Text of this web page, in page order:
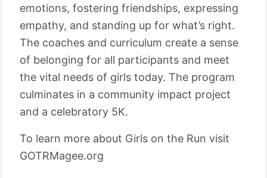
emotions, fostering friendships, expressing
empathy, and standing up for what’s right.
The coaches and curriculum create a sense
of belonging for all participants and meet
the vital needs of girls today. The program
culminates in a community impact project
and a celebratory 5K.
To learn more about Girls on the Run visit
GOTRMagee.org